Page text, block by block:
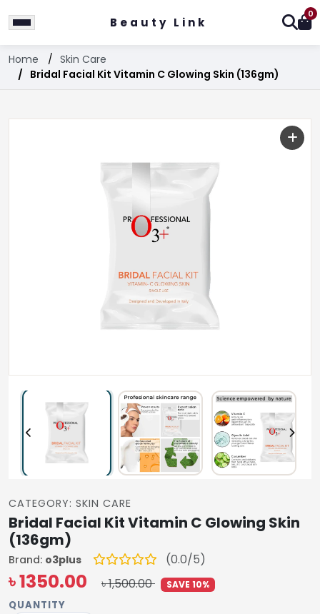
Beauty Link
0
Home
Skin Care
Bridal Facial Kit Vitamin C Glowing Skin (136gm)
CATEGORY: SKIN CARE
Bridal Facial Kit Vitamin C Glowing Skin
(136gm)
Brand: o3plus (0.0/5)
৳ 1350.00 ৳ 1,500.00 SAVE 10%
QUANTITY